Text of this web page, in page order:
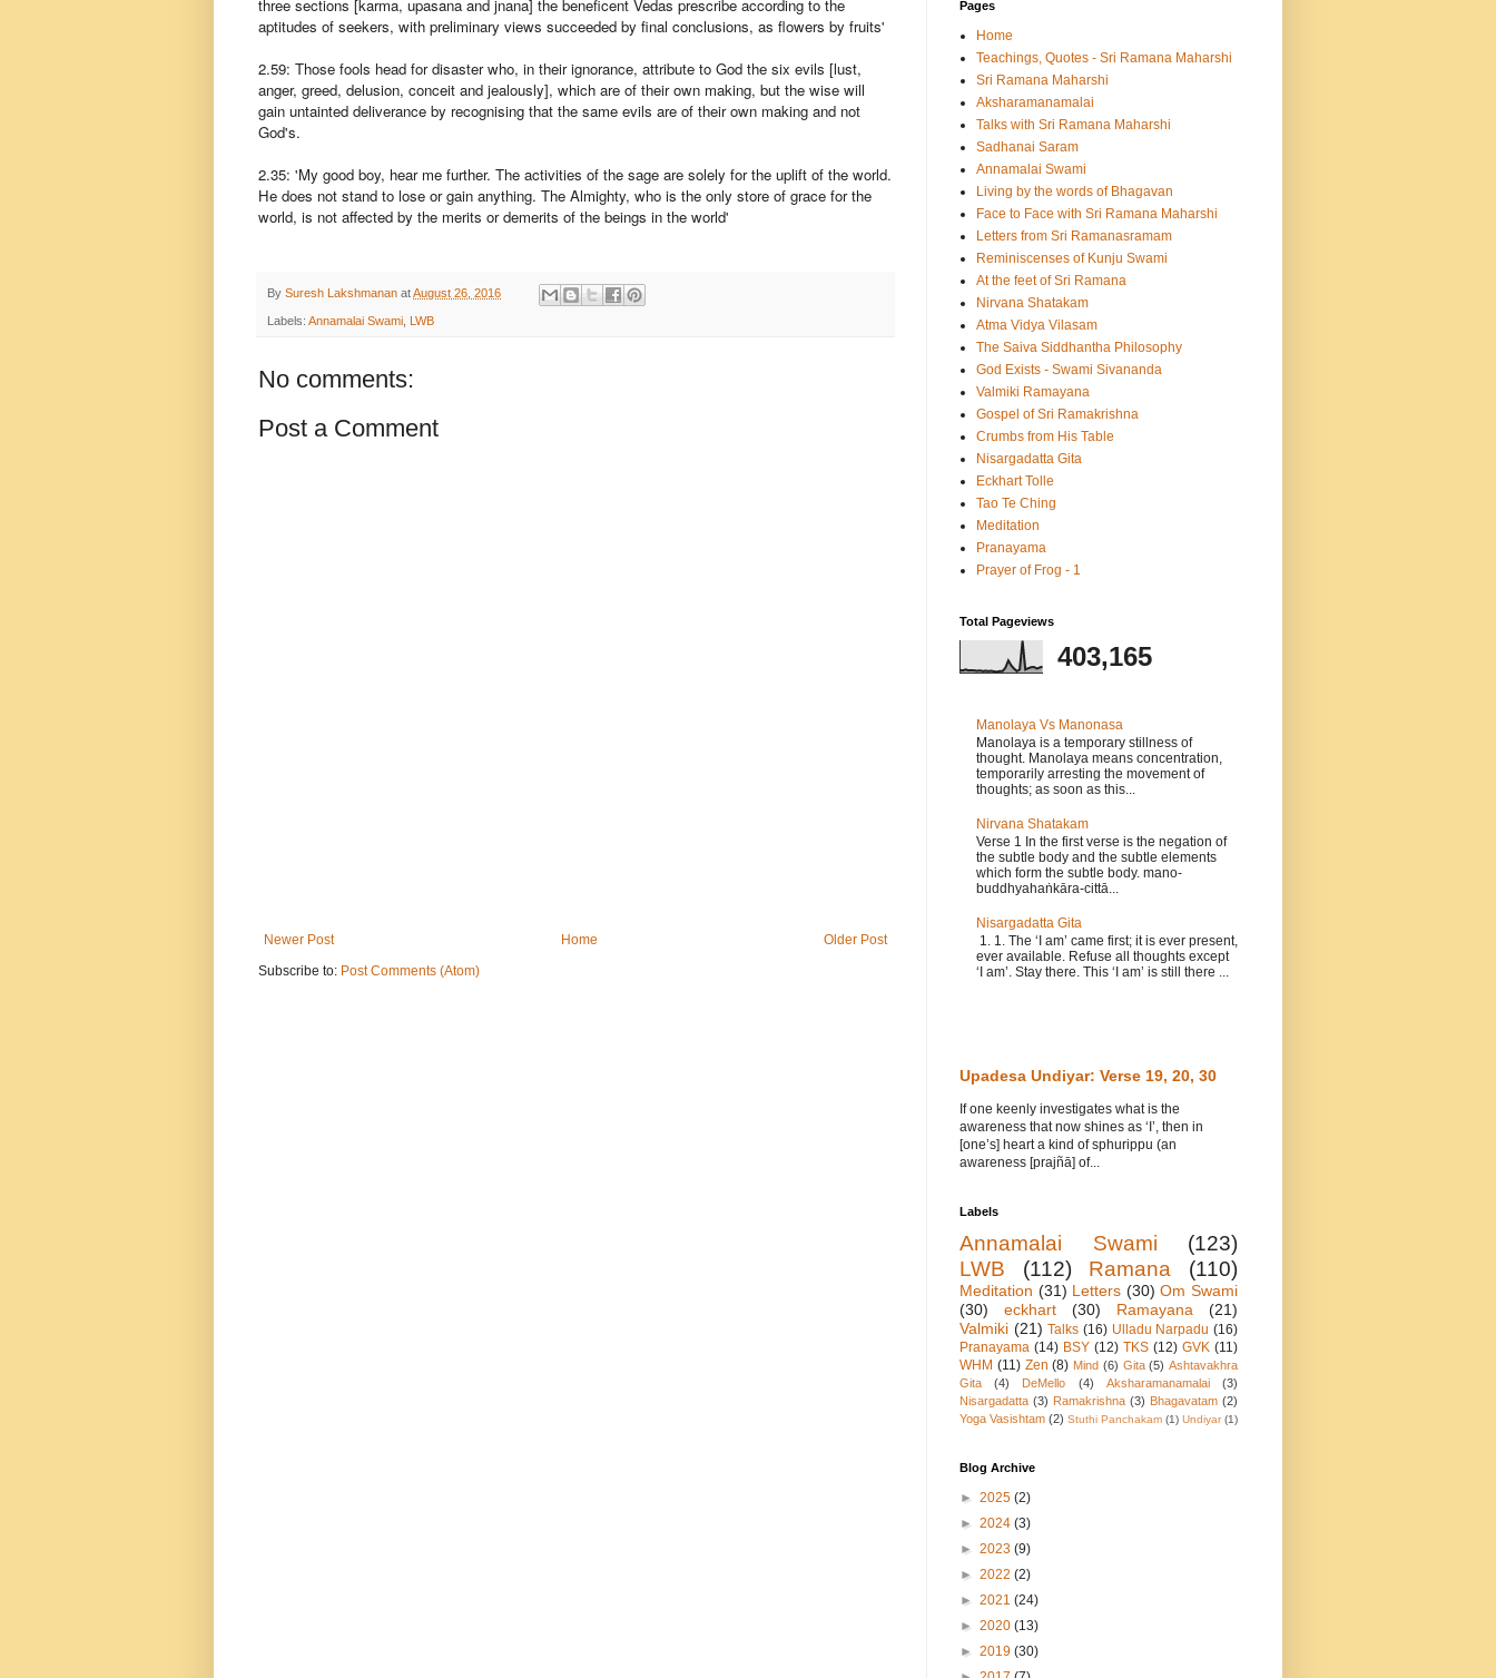
three sections [karma, upasana and jnana] the beneficent Vedas prescribe according to the
aptitudes of seekers, with preliminary views succeeded by final conclusions, as flowers by fruits'
2.59: Those fools head for disaster who, in their ignorance, attribute to God the six evils [lust,
anger, greed, delusion, conceit and jealously], which are of their own making, but the wise will
gain untainted deliverance by recognising that the same evils are of their own making and not
God's.
2.35: 'My good boy, hear me further. The activities of the sage are solely for the uplift of the world.
He does not stand to lose or gain anything. The Almighty, who is the only store of grace for the
world, is not affected by the merits or demerits of the beings in the world'
By Suresh Lakshmanan atAugust 26, 2016
Labels: Annamalai Swami LWB
No comments:
Post a Comment
Newer Post Older Post
Home
Subscribe to: Post Comments (Atom)
Pages
Home
Teachings, Quotes - Sri Ramana Maharshi
Sri Ramana Maharshi
Aksharamanamalai
Talks with Sri Ramana Maharshi
Sadhanai Saram
Annamalai Swami
Living by the words of Bhagavan
Face to Face with Sri Ramana Maharshi
Letters from Sri Ramanasramam
Reminiscenses of Kunju Swami
At the feet of Sri Ramana
Nirvana Shatakam
Atma Vidya Vilasam
The Saiva Siddhantha Philosophy
God Exists - Swami Sivananda
Valmiki Ramayana
Gospel of Sri Ramakrishna
Crumbs from His Table
Nisargadatta Gita
Eckhart Tolle
Tao Te Ching
Meditation
Pranayama
Prayer of Frog - 1
Total Pageviews
403,165
Manolaya Vs Manonasa
Manolaya is a temporary stillness of
thought. Manolaya means concentration,
temporarily arresting the movement of
thoughts; as soon as this...
Nirvana Shatakam
Verse 1 In the first verse is the negation of
the subtle body and the subtle elements
which form the subtle body. mano-
buddhyahaṅkāra-cittā...
Nisargadatta Gita
1. 1. The ‘I am’ came first; it is ever present,
ever available. Refuse all thoughts except
‘I am’. Stay there. This ‘I am’ is still there ...
Upadesa Undiyar: Verse 19, 20, 30
If one keenly investigates what is the
awareness that now shines as ‘I’, then in
[one’s] heart a kind of sphurippu (an
awareness [prajñā] of...
Labels
Annamalai Swami
(123)
LWB
(112) Ramana (110)
Meditation (31) Letters (30) Om Swami
(30)
eckhart (30) Ramayana
(21)
Valmiki (21) Talks (16) Ulladu Narpadu (16)
Pranayama (14) BSY (12) TKS (12) GVK (11)
WHM (11) Zen (8) Mind (6) Gita (5) Ashtavakhra
Gita
(4) DeMello (4) Aksharamanamalai
(3)
Nisargadatta (3) Ramakrishna (3) Bhagavatam (2)
Yoga Vasishtam (2) Stuthi Panchakam (1) Undiyar (1)
Blog Archive
► 2025 (2)
► 2024 (3)
► 2023 (9)
► 2022 (2)
► 2021 (24)
► 2020 (13)
► 2019 (30)